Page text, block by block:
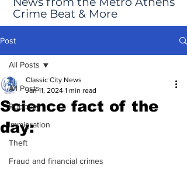
Crime Beat & More
Post
All Posts
Robbery
Immigration
Theft
Fraud and financial crimes
All Posts
Science fact of the
day:
Classic City News
Jan 11, 2024 1 min read